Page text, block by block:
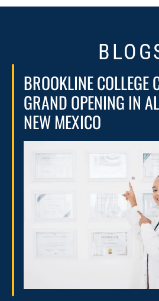
BROOKLINE COLLEGE
GRAND OPENING IN
NEW MEXICO